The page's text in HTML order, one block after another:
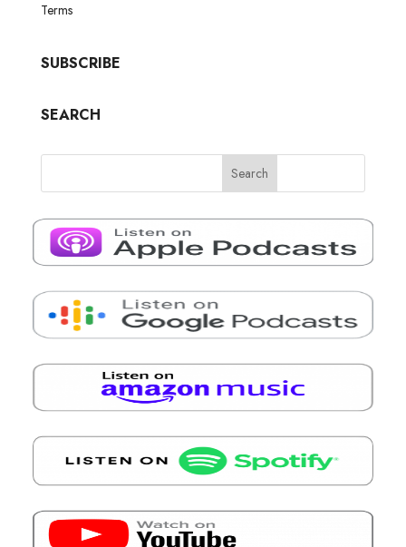
Terms
SUBSCRIBE
SEARCH